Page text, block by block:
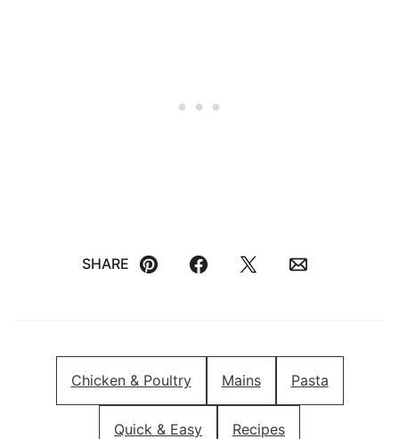
SHARE
Pin FacebookTweetEmail
Chicken & Poultry Mains Pasta
Quick & Easy Recipes